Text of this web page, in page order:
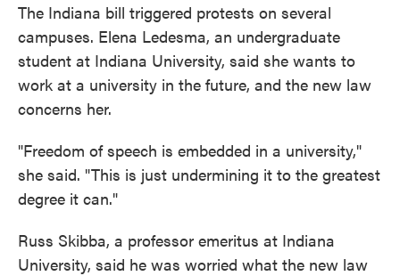
The Indiana bill triggered protests on several
campuses. Elena Ledesma, an undergraduate
student at Indiana University, said she wants to
work at a university in the future, and the new law
concerns her.
"Freedom of speech is embedded in a university,"
she said. "This is just undermining it to the greatest
degree it can."
Russ Skibba, a professor emeritus at Indiana
University, said he was worried what the new law